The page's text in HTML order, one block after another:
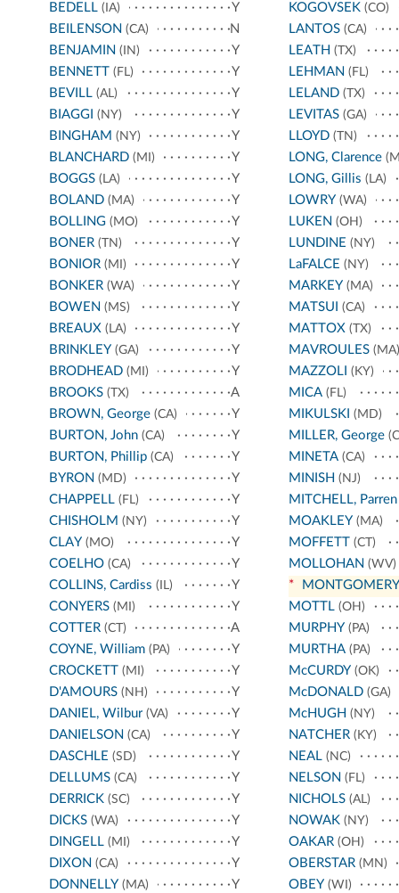
BEDELL (IA)
Y
BEILENSON (CA)
N
BENJAMIN (IN)
Y
BENNETT (FL)
Y
BEVILL (AL)
Y
BIAGGI (NY)
Y
BINGHAM (NY)
Y
BLANCHARD (MI)
Y
BOGGS (LA)
Y
BOLAND (MA)
Y
BOLLING (MO)
Y
BONER (TN)
Y
BONIOR (MI)
Y
BONKER (WA)
Y
BOWEN (MS)
Y
BREAUX (LA)
Y
BRINKLEY (GA)
Y
BRODHEAD (MI)
Y
BROOKS (TX)
A
BROWN, George (CA)
Y
BURTON, John (CA)
Y
BURTON, Phillip (CA)
Y
BYRON (MD)
Y
CHAPPELL (FL)
Y
CHISHOLM (NY)
Y
CLAY (MO)
Y
COELHO (CA)
Y
COLLINS, Cardiss (IL)
Y
CONYERS (MI)
Y
COTTER (CT)
A
COYNE, William (PA)
Y
CROCKETT (MI)
Y
D'AMOURS (NH)
Y
DANIEL, Wilbur (VA)
Y
DANIELSON (CA)
Y
DASCHLE (SD)
Y
DELLUMS (CA)
Y
DERRICK (SC)
Y
DICKS (WA)
Y
DINGELL (MI)
Y
DIXON (CA)
Y
DONNELLY (MA)
Y
KOGOVSEK(CO)
LANTOS(CA)
LEATH (TX)
LEHMAN (FL)
LELAND(TX)
LEVITAS(GA)
LLOYD(TN)
LONG, Clarence
LONG, Gillis (LA)
LOWRY (WA)
LUKEN (OH)
LUNDINE (NY)
LaFALCE (NY)
MARKEY (MA)
MATSUI (CA)
MATTOX(TX)
MAVROULES(MA)
MAZZOLI (KY)
MICA(FL)
MIKULSKI (MD)
MILLER, George
MINETA(CA)
MINISH (NJ)
MITCHELL, Parren
MOAKLEY (MA)
MOFFETT (CT)
MOLLOHAN (WV)
*
MONTGOMERY
MOTTL(OH)
MURPHY (PA)
MURTHA(PA)
McCURDY (OK)
McDONALD(GA)
McHUGH (NY)
NATCHER(KY)
NEAL(NC)
NELSON (FL)
NICHOLS(AL)
NOWAK(NY)
OAKAR(OH)
OBERSTAR(MN)
OBEY (WI)